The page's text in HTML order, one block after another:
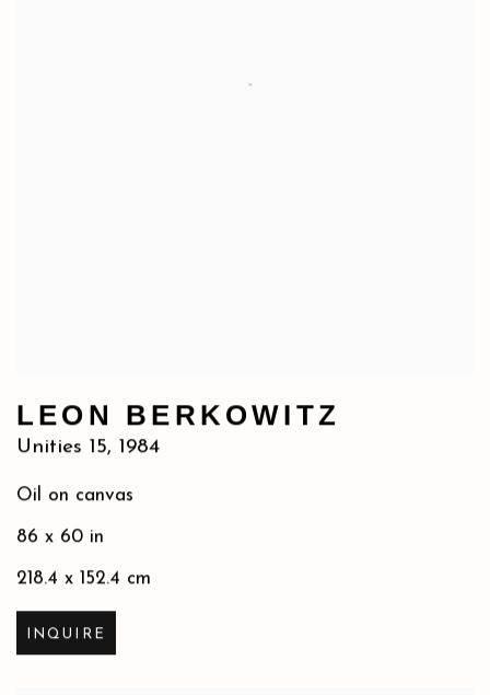
LEON BERKOWITZ
Unities 15, 1984
Oil on canvas
86 x 60 in
218.4 x 152.4 cm
INQUIRE